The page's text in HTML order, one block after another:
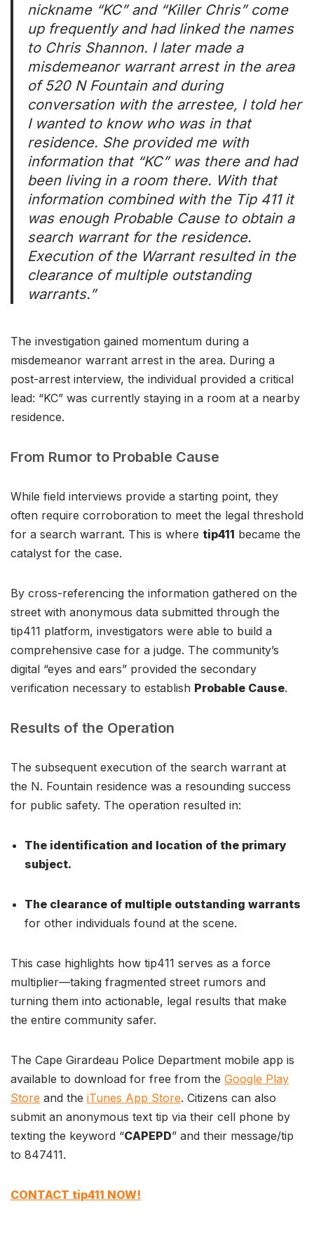
nickname “KC” and “Killer Chris” come
up frequently and had linked the names
to Chris Shannon. I later made a
misdemeanor warrant arrest in the area
of 520 N Fountain and during
conversation with the arrestee, I told her
I wanted to know who was in that
residence. She provided me with
information that “KC” was there and had
been living in a room there. With that
information combined with the Tip 411 it
was enough Probable Cause to obtain a
search warrant for the residence.
Execution of the Warrant resulted in the
clearance of multiple outstanding
warrants.”
The investigation gained momentum during a
misdemeanor warrant arrest in the area. During a
post-arrest interview, the individual provided a critical
lead: “KC” was currently staying in a room at a nearby
residence.
From Rumor to Probable Cause
While field interviews provide a starting point, they
often require corroboration to meet the legal threshold
for a search warrant. This is where tip411 became the
catalyst for the case.
By cross-referencing the information gathered on the
street with anonymous data submitted through the
tip411 platform, investigators were able to build a
comprehensive case for a judge. The community’s
digital “eyes and ears” provided the secondary
verification necessary to establish Probable Cause.
Results of the Operation
The subsequent execution of the search warrant at
the N. Fountain residence was a resounding success
for public safety. The operation resulted in:
The identification and location of the primary
subject.
The clearance of multiple outstanding warrants
for other individuals found at the scene.
This case highlights how tip411 serves as a force
multiplier—taking fragmented street rumors and
turning them into actionable, legal results that make
the entire community safer.
The Cape Girardeau Police Department mobile app is
available to download for free from the Google Play
Store and the iTunes App Store. Citizens can also
submit an anonymous text tip via their cell phone by
texting the keyword “CAPEPD” and their message/tip
to 847411.
CONTACT tip411 NOW!